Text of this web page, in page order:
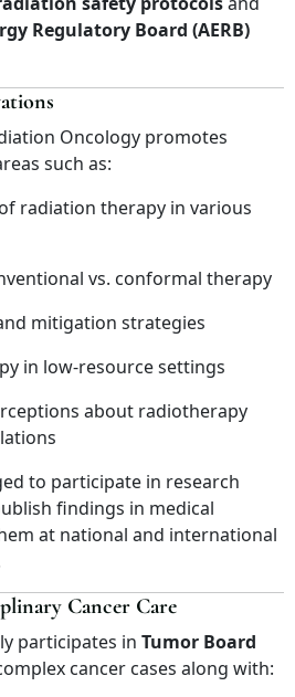
Regulatory Board (AERB)
Oncology promotes
such as:
radiation therapy in various
vs. conformal therapy
mitigation strategies
in low-resource settings
about radiotherapy
to participate in research
findings in medical
at national and international
Cancer Care
participates in Tumor Board
cancer cases along with: